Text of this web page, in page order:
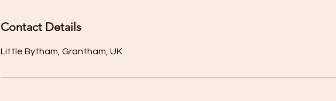
Contact Details
Little Bytham, Grantham, UK